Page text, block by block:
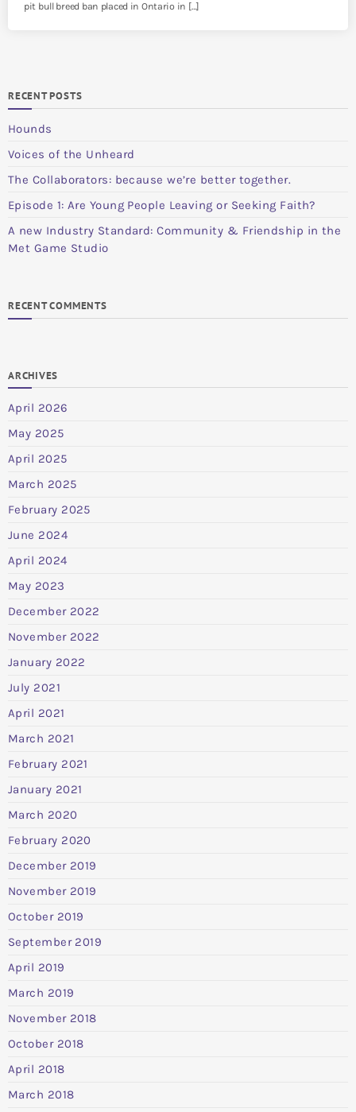
pit bull breed ban placed in Ontario in […]
RECENT POSTS
Hounds
Voices of the Unheard
The Collaborators: because we’re better together.
Episode 1: Are Young People Leaving or Seeking Faith?
A new Industry Standard: Community & Friendship in the
Met Game Studio
RECENT COMMENTS
ARCHIVES
April 2026
May 2025
April 2025
March 2025
February 2025
June 2024
April 2024
May 2023
December 2022
November 2022
January 2022
July 2021
April 2021
March 2021
February 2021
January 2021
March 2020
February 2020
December 2019
November 2019
October 2019
September 2019
April 2019
March 2019
November 2018
October 2018
April 2018
March 2018